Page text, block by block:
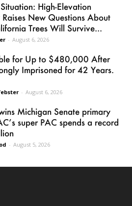
High-Elevation
Raises New Questions About
Trees Will Survive...
- August 6, 2026
for Up to $480,000 After
Imprisoned for 42 Years.
- August 6, 2026
Michigan Senate primary
super PAC spends a record
- August 5, 2026